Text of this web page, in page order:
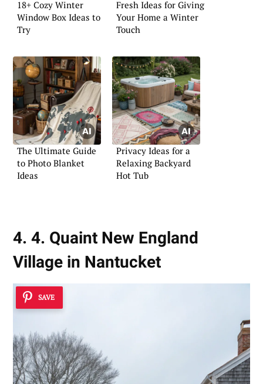
18+ Cozy Winter
Window Box Ideas to
Try
Fresh Ideas for Giving
Your Home a Winter
Touch
The Ultimate Guide
to Photo Blanket
Ideas
Privacy Ideas for a
Relaxing Backyard
Hot Tub
4. 4. Quaint New England
Village in Nantucket
SAVE